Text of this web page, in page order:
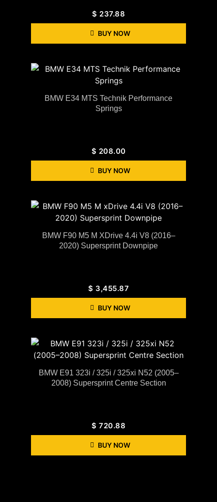
$ 237.88
BUY NOW
BMW E34 MTS Technik Performance
Springs
$ 208.00
BUY NOW
BMW F90 M5 M XDrive 4.4i V8 (2016–
2020) Supersprint Downpipe
$ 3,455.87
BUY NOW
BMW E91 323i / 325i / 325xi N52 (2005–
2008) Supersprint Centre Section
$ 720.88
BUY NOW